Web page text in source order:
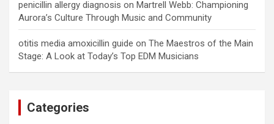
penicillin allergy diagnosis on Martrell Webb: Championing
Aurora’s Culture Through Music and Community
otitis media amoxicillin guide on The Maestros of the Main
Stage: A Look at Today’s Top EDM Musicians
Categories